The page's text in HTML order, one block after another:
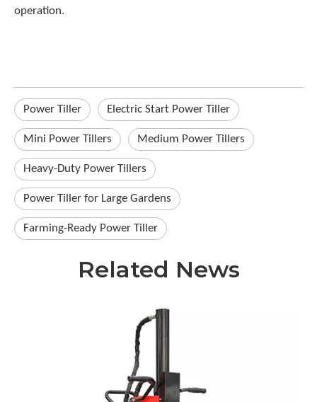
operation.
Power Tiller Electric Start Power Tiller
Mini Power Tillers Medium Power Tillers
Heavy-Duty Power Tillers
Power Tiller for Large Gardens
Farming-Ready Power Tiller
Related News